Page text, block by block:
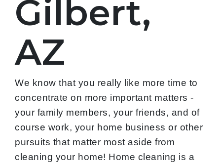
Gilbert,
AZ
We know that you really like more time to
concentrate on more important matters -
your family members, your friends, and of
course work, your home business or other
pursuits that matter most aside from
cleaning your home! Home cleaning is a